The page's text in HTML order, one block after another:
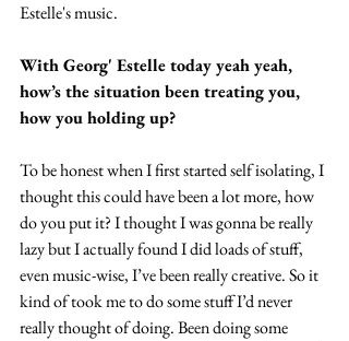
Estelle's music.
With Georg' Estelle today yeah yeah,
how’s the situation been treating you,
how you holding up?
To be honest when I first started self isolating, I
thought this could have been a lot more, how
do you put it? I thought I was gonna be really
lazy but I actually found I did loads of stuff,
even music-wise, I’ve been really creative. So it
kind of took me to do some stuff I’d never
really thought of doing. Been doing some